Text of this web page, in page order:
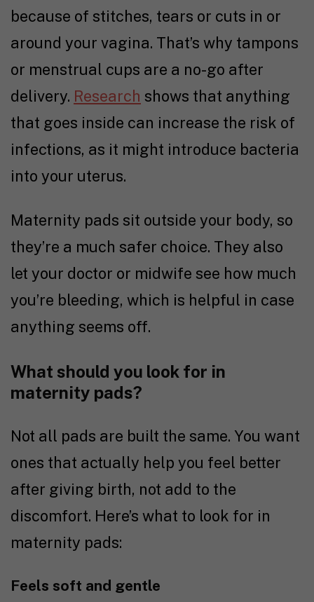
because of stitches, tears or cuts in or
around your vagina. That’s why tampons
or menstrual cups are a no-go after
delivery. Research shows that anything
that goes inside can increase the risk of
infections, as it might introduce bacteria
into your uterus.
Maternity pads sit outside your body, so
they’re a much safer choice. They also
let your doctor or midwife see how much
you’re bleeding, which is helpful in case
anything seems off.
What should you look for in
maternity pads?
Not all pads are built the same. You want
ones that actually help you feel better
after giving birth, not add to the
discomfort. Here’s what to look for in
maternity pads:
Feels soft and gentle